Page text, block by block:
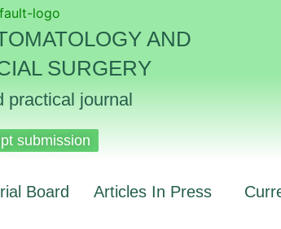
AND
SURGERY
practical journal
submission
Board Articles In Press